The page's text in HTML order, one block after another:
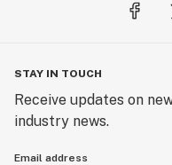
STAY IN TOUCH
Receive updates on
industry news.
Email address